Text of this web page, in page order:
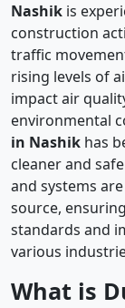
Nashik is
construction
traffic
rising levels of
impact air
environmental
in Nashik has
cleaner and
and systems
source,
standards and
various
What is